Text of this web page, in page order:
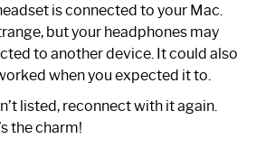
is connected to your Mac.
but your headphones may
to another device. It could also
when you expected it to.
listed, reconnect with it again.
the charm!